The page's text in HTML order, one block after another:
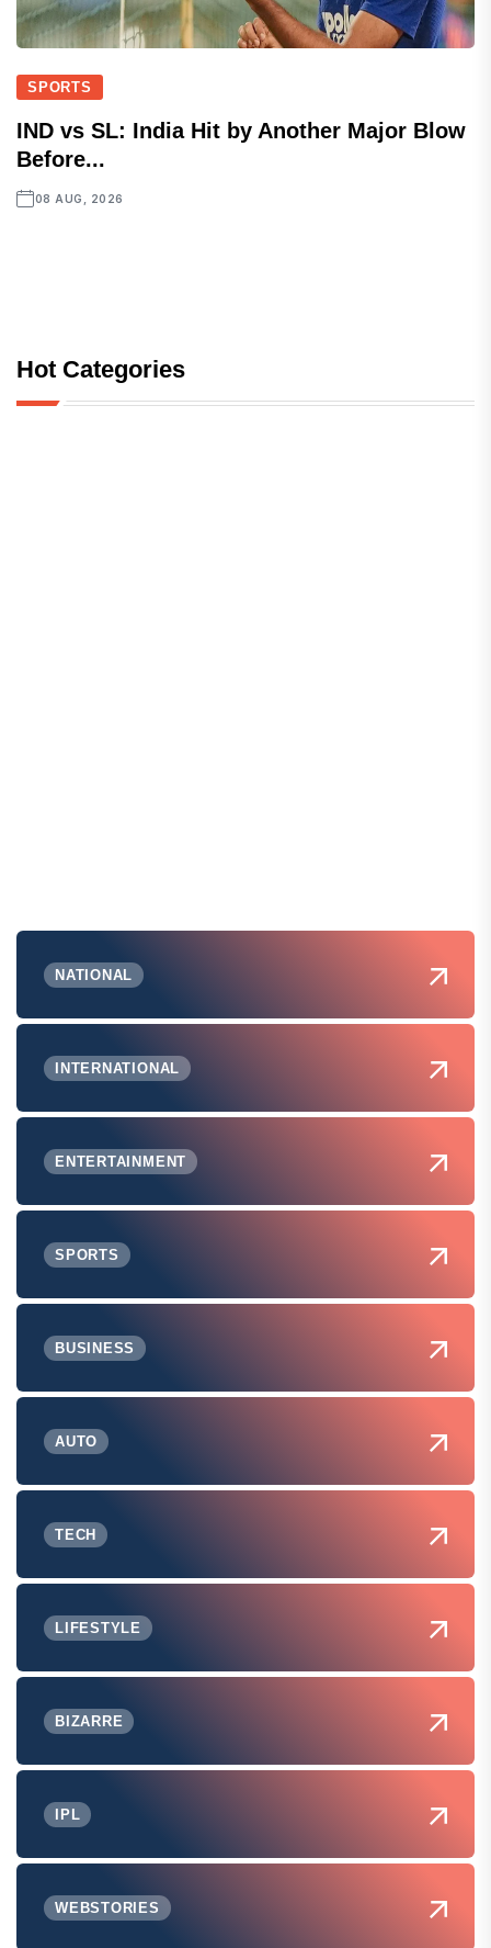
SPORTS
IND vs SL: India Hit by Another Major Blow
Before...
08 AUG, 2026
Hot Categories
NATIONAL
INTERNATIONAL
ENTERTAINMENT
SPORTS
BUSINESS
AUTO
TECH
LIFESTYLE
BIZARRE
IPL
WEBSTORIES